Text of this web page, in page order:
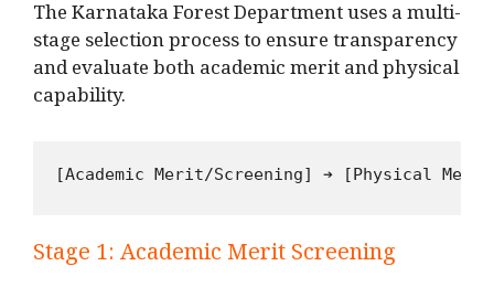
The Karnataka Forest Department uses a multi-
stage selection process to ensure transparency
and evaluate both academic merit and physical
capability.
Stage 1: Academic Merit Screening